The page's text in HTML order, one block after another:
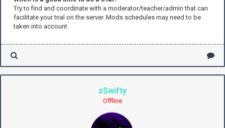
Try to find and coordinate with a moderator/teacher/admin that can
facilitate your trial on the server. Mods schedules may need to be
taken into account.
zSwifty
Offline